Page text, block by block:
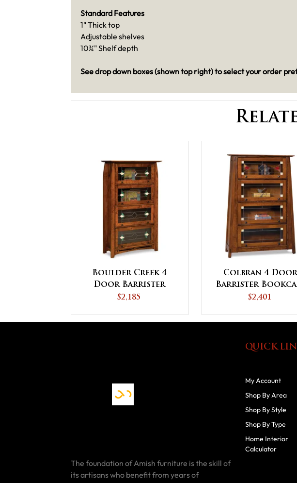
Standard Features
1" Thick top
Adjustable shelves
10¾" Shelf depth
See drop down boxes (shown top right) to select your order
Boulder Creek 4
Door Barrister
Bookcase
$2,185
Colbran 4 Door
Barrister
$2,401
The foundation of Amish furniture is the skill of
its artisans who benefit from years of
QUICK
My Account
Shop By Area
Shop By Style
Shop By Type
Home Interior
Calculator